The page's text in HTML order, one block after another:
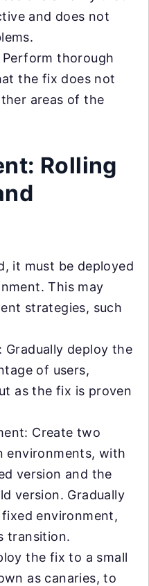
and does not
thorough
the fix does not
areas of the
Rolling
it must be deployed
This may
strategies, such
Gradually deploy the
of users,
as the fix is proven
Create two
environments, with
version and the
version. Gradually
environment,
transition.
the fix to a small
as canaries, to